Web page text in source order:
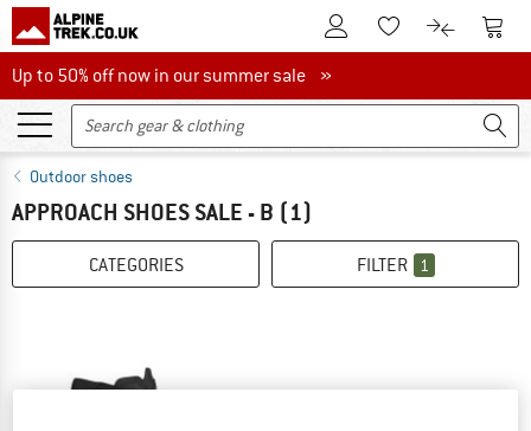
To Customer Account
To Wishlist.To product
To
Up to 50% off now in our summer sale
Up to 50% off now in our summer sale »
Outdoor shoes
APPROACH SHOES SALE - B (1)
CATEGORIES FILTER 1